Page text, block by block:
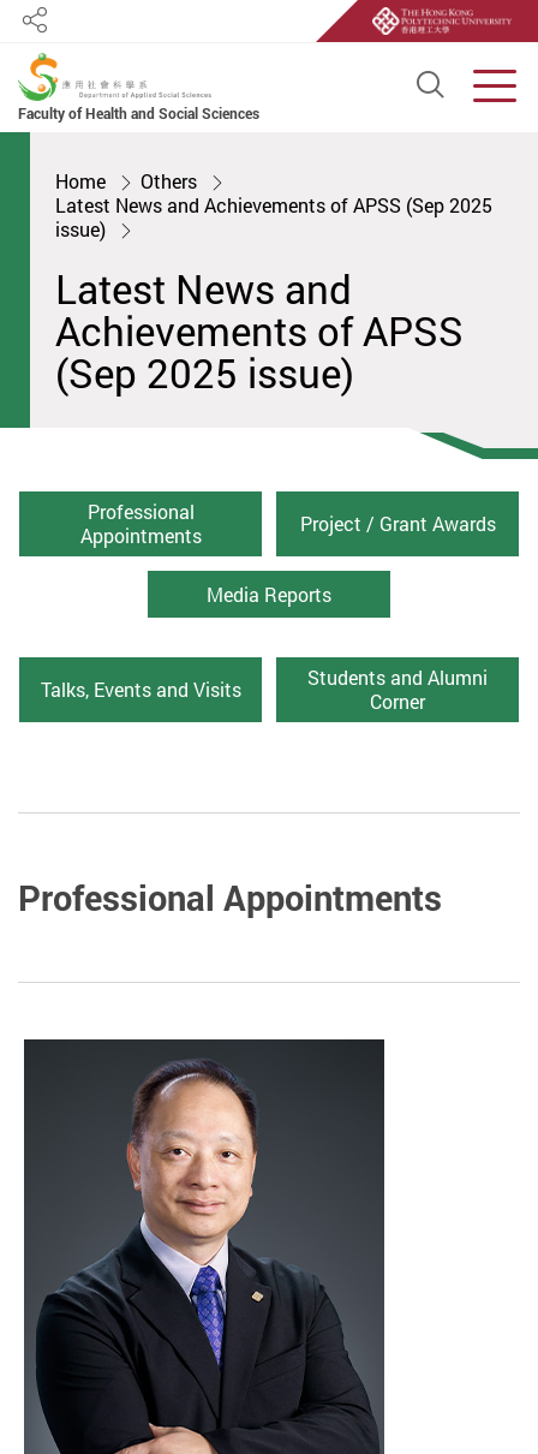
Faculty of Health and Social Sciences
Open
Share
Home
Others
Latest News and Achievements of APSS (Sep 2025
issue)
Latest News and
Achievements of APSS
(Sep 2025 issue)
Professional
Appointments
Project / Grant Awards
Media Reports
Talks, Events and Visits
Students and Alumni
Corner
Professional Appointments